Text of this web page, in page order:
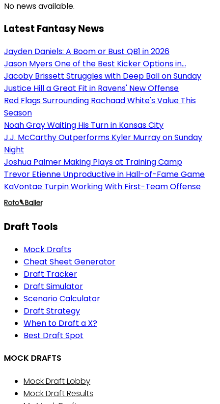
No news available.
Latest Fantasy News
Jayden Daniels: A Boom or Bust QB1 in 2026
Jason Myers One of the Best Kicker Options in...
Jacoby Brissett Struggles with Deep Ball on Sunday
Justice Hill a Great Fit in Ravens' New Offense
Red Flags Surrounding Rachaad White's Value This
Season
Noah Gray Waiting His Turn in Kansas City
J.J. McCarthy Outperforms Kyler Murray on Sunday
Night
Joshua Palmer Making Plays at Training Camp
Trevor Etienne Unproductive in Hall-of-Fame Game
KaVontae Turpin Working With First-Team Offense
Draft Tools
Mock Drafts
Cheat Sheet Generator
Draft Tracker
Draft Simulator
Scenario Calculator
Draft Strategy
When to Draft a X?
Best Draft Spot
MOCK DRAFTS
Mock Draft Lobby
Mock Draft Results